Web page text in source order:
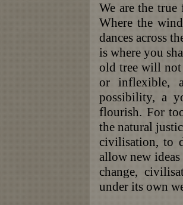
We are the
Where the
dances across
is where you
old tree will not
or inflexible,
possibility, a
flourish. For
the natural
civilisation, to
allow new
change,
under its own